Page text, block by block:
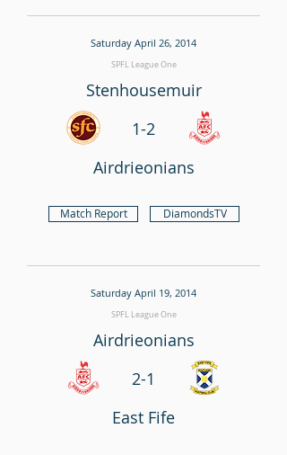
Saturday April 26, 2014
SPFL League One
Stenhousemuir
1-2
Airdrieonians
Match Report DiamondsTV
Saturday April 19, 2014
SPFL League One
Airdrieonians
2-1
East Fife